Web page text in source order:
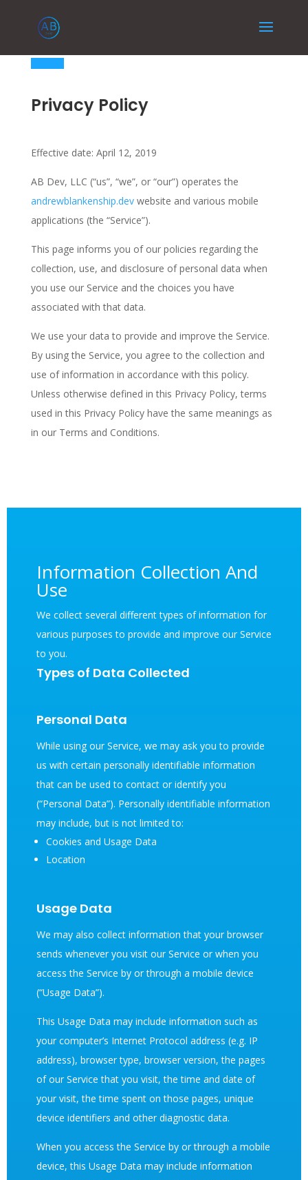
Privacy Policy
Effective date: April 12, 2019
AB Dev, LLC (“us”, “we”, or “our”) operates the
andrewblankenship.devwebsite and various mobile
applications (the “Service”).
This page informs you of our policies regarding the
collection, use, and disclosure of personal data when
you use our Service and the choices you have
associated with that data.
We use your data to provide and improve the Service.
By using the Service, you agree to the collection and
use of information in accordance with this policy.
Unless otherwise defined in this Privacy Policy, terms
used in this Privacy Policy have the same meanings as
in our Terms and Conditions.
Information Collection And
Use
We collect several different types of information for
various purposes to provide and improve our Service
to you.
Types of Data Collected
Personal Data
While using our Service, we may ask you to provide
us with certain personally identifiable information
that can be used to contact or identify you
(“Personal Data”). Personally identifiable information
may include, but is not limited to:
Cookies and Usage Data
Location
Usage Data
We may also collect information that your browser
sends whenever you visit our Service or when you
access the Service by or through a mobile device
(“Usage Data”).
This Usage Data may include information such as
your computer’s Internet Protocol address (e.g. IP
address), browser type, browser version, the pages
of our Service that you visit, the time and date of
your visit, the time spent on those pages, unique
device identifiers and other diagnostic data.
When you access the Service by or through a mobile
device, this Usage Data may include information